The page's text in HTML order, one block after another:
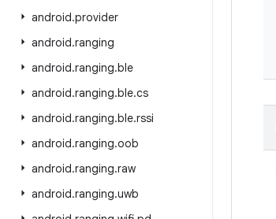
android.provider
android.ranging
android.ranging.ble
android.ranging.ble.cs
android.ranging.ble.rssi
android.ranging.oob
android.ranging.raw
android.ranging.uwb